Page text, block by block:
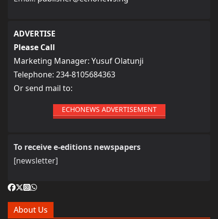
ADVERTISE
Please Call
Marketing Manager: Yusuf Olatunji
Telephone: 234-8105684363
Or send mail to:
ECHONEWS ADVERTISEMENT
To receive e-editions newspapers
[newsletter]
About Us